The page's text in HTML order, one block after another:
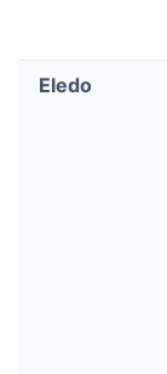
Eledo